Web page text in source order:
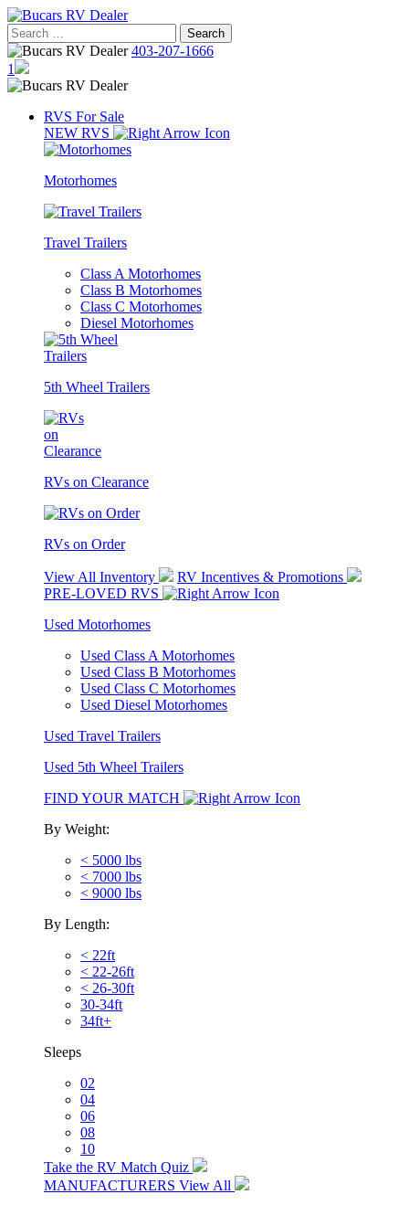
Skip
to
content
Search
for:
403-207-1666
1
RVS For Sale
NEW RVS
Motorhomes
Travel Trailers
Class A Motorhomes
Class B Motorhomes
Class C Motorhomes
Diesel Motorhomes
5th Wheel Trailers
RVs on Clearance
RVs on Order
View All Inventory
RV Incentives & Promotions
PRE-LOVED RVS
Used Motorhomes
Used Class A Motorhomes
Used Class B Motorhomes
Used Class C Motorhomes
Used Diesel Motorhomes
Used Travel Trailers
Used 5th Wheel Trailers
FIND YOUR MATCH
By Weight:
< 5000 lbs
< 7000 lbs
< 9000 lbs
By Length:
< 22ft
< 22-26ft
< 26-30ft
30-34ft
34ft+
Sleeps
02
04
06
08
10
Take the RV Match Quiz
MANUFACTURERS View All